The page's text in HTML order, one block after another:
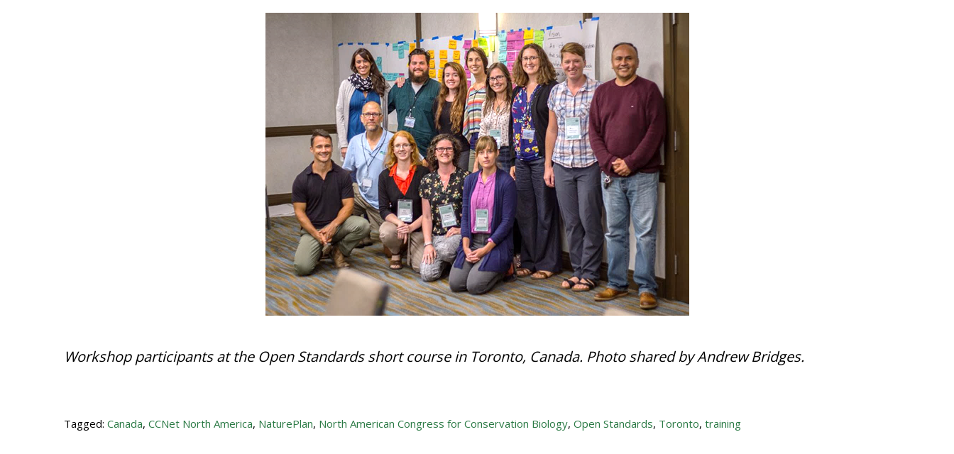
Workshop participants at the Open Standards short course in Toronto, Canada. Photo shared by Andrew Bridges.
Tagged: Canada, CCNet North America, NaturePlan, North American Congress for Conservation Biology, Open Standards, Toronto, training